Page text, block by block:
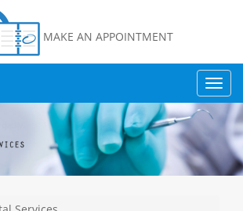
MAKE AN APPOINTMENT